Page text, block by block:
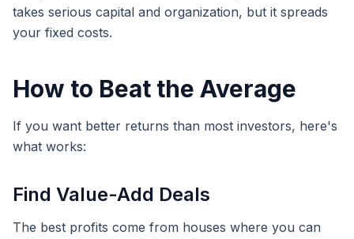
takes serious capital and organization, but it spreads
your fixed costs.
How to Beat the Average
If you want better returns than most investors, here's
what works:
Find Value-Add Deals
The best profits come from houses where you can